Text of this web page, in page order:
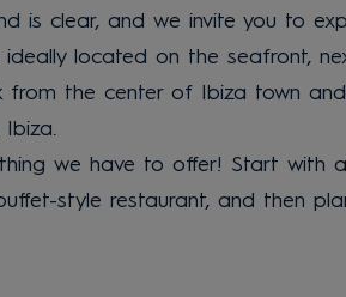
is clear, and we invite you to
ideally located on the seafront,
from the center of Ibiza town
we have to offer! Start with
style restaurant, and then